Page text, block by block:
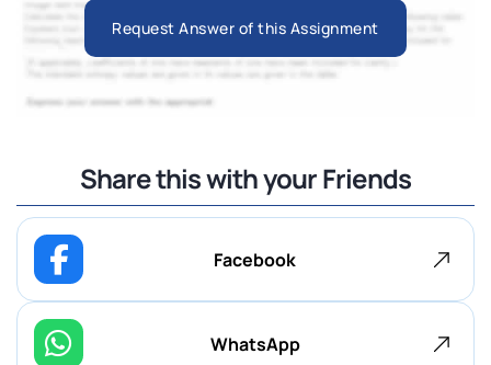
Request Answer of this Assignment
Share this with your Friends
Facebook
WhatsApp